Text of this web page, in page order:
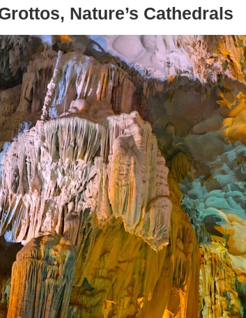
Nature’s Cathedrals